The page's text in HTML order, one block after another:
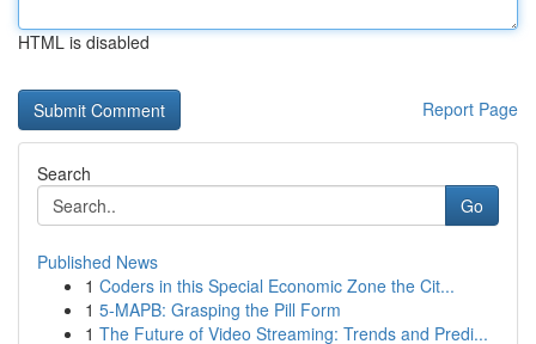
HTML is disabled
Report Page
Search
Go
Published News
1 Coders in this Special Economic Zone the Cit...
1 5-MAPB: Grasping the Pill Form
1 The Future of Video Streaming: Trends and Predi...